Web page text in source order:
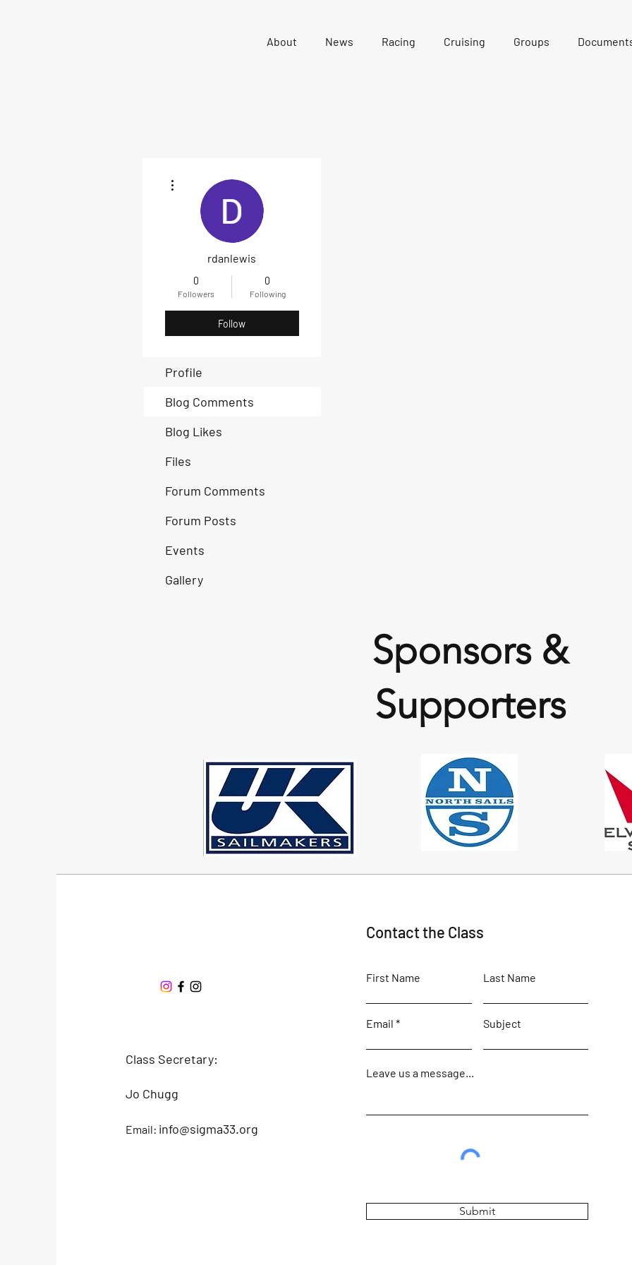
About News Racing Cruising Groups
rdanlewis
0
Followers
0
Following
Follow
Profile
Blog Comments
Blog Likes
Files
Forum Comments
Forum Posts
Events
Gallery
Sponsors &
Supporters
Class Secretary:
Jo Chugg
Email: info@sigma33.org
Contact the Class
First Name Last Name
Email Subject
Leave us a message...
Submit